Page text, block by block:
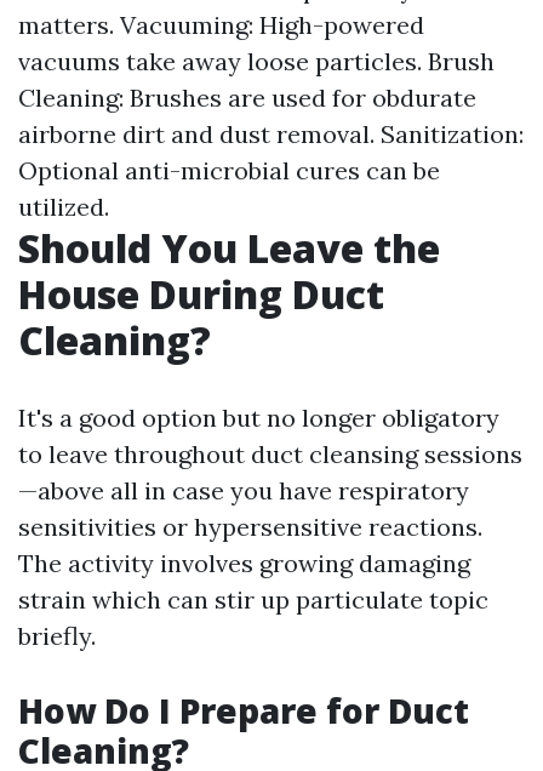
matters. Vacuuming: High-powered
vacuums take away loose particles. Brush
Cleaning: Brushes are used for obdurate
airborne dirt and dust removal. Sanitization:
Optional anti-microbial cures can be
utilized.
Should You Leave the
House During Duct
Cleaning?
It's a good option but no longer obligatory
to leave throughout duct cleansing sessions
—above all in case you have respiratory
sensitivities or hypersensitive reactions.
The activity involves growing damaging
strain which can stir up particulate topic
briefly.
How Do I Prepare for Duct
Cleaning?